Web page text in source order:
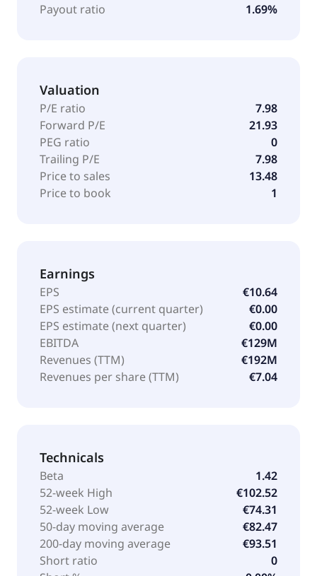
Payout ratio 1.69%
Valuation
P/E ratio
7.98
Forward P/E
21.93
PEG ratio
0
Trailing P/E
7.98
Price to sales
13.48
Price to book
1
Earnings
EPS
€10.64
EPS estimate (current quarter)
€0.00
EPS estimate (next quarter)
€0.00
EBITDA
€129M
Revenues (TTM)
€192M
Revenues per share (TTM)
€7.04
Technicals
Beta
1.42
52-week High
€102.52
52-week Low
€74.31
50-day moving average
€82.47
200-day moving average
€93.51
Short ratio
0